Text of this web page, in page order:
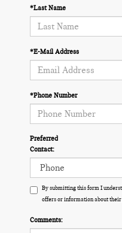
*Last Name
*E-Mail Address
*Phone Number
Preferred
Contact:
By submitting this form I
offers or information about
Comments: